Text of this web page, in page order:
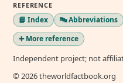
REFERENCE
📘 Index 🔤 Abbreviations
➕ More reference
Independent project; not
© 2026 theworldfactbook.org